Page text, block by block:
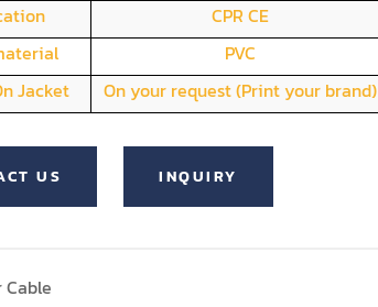
CPR CE
PVC
Jacket
On your request (Print your brand)
US INQUIRY
Cable